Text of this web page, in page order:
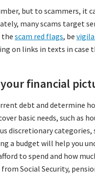
but to scammers, it
many scams target
the scam red flags, be
on links in texts in case
your financial
debt and determine
basic needs, such as
discretionary categories,
a budget will help you
to spend and how
Social Security,